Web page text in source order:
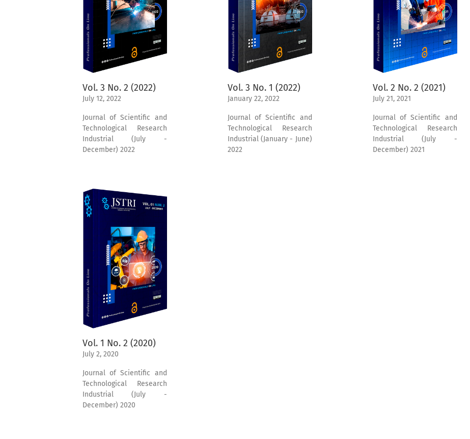
Vol. 3 No. 2 (2022)
July 12, 2022
Journal of Scientific and
Technological Research
Industrial (July -
December) 2022
Vol. 3 No. 1 (2022)
January 22, 2022
Journal of Scientific and
Technological Research
Industrial (January - June)
2022
Vol. 2 No. 2 (2021)
July 21, 2021
Journal of Scientific and
Technological Research
Industrial (July -
December) 2021
Vol. 1 No. 2 (2020)
July 2, 2020
Journal of Scientific and
Technological Research
Industrial (July -
December) 2020